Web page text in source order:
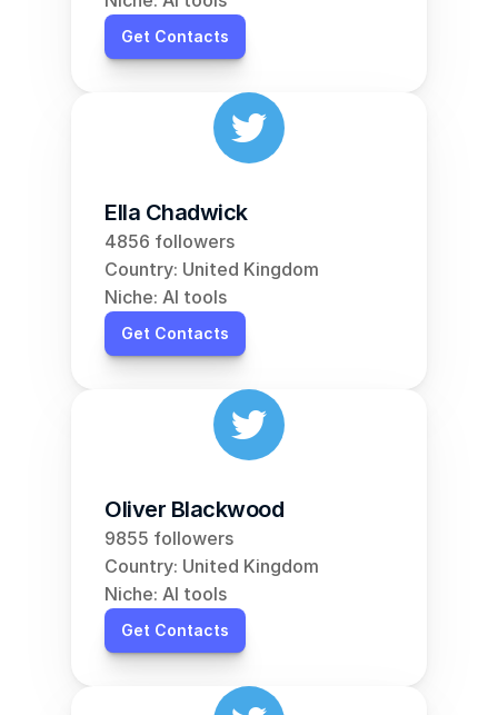
Get Contacts
Ella Chadwick
4856 followers
Country: United Kingdom
Niche: AI tools
Get Contacts
Oliver Blackwood
9855 followers
Country: United Kingdom
Niche: AI tools
Get Contacts